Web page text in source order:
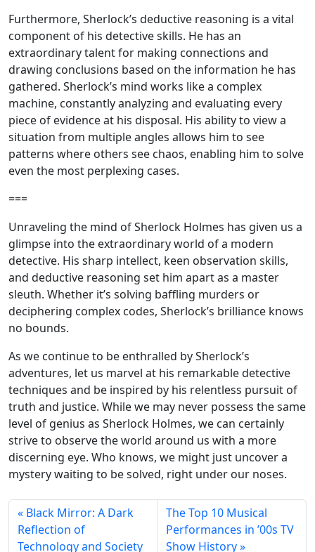
Furthermore, Sherlock’s deductive reasoning is a vital
component of his detective skills. He has an
extraordinary talent for making connections and
drawing conclusions based on the information he has
gathered. Sherlock’s mind works like a complex
machine, constantly analyzing and evaluating every
piece of evidence at his disposal. His ability to view a
situation from multiple angles allows him to see
patterns where others see chaos, enabling him to solve
even the most perplexing cases.
===
Unraveling the mind of Sherlock Holmes has given us a
glimpse into the extraordinary world of a modern
detective. His sharp intellect, keen observation skills,
and deductive reasoning set him apart as a master
sleuth. Whether it’s solving baffling murders or
deciphering complex codes, Sherlock’s brilliance knows
no bounds.
As we continue to be enthralled by Sherlock’s
adventures, let us marvel at his remarkable detective
techniques and be inspired by his relentless pursuit of
truth and justice. While we may never possess the same
level of genius as Sherlock Holmes, we can certainly
strive to observe the world around us with a more
discerning eye. Who knows, we might just uncover a
mystery waiting to be solved, right under our noses.
Black Mirror: A Dark
Reflection of
Technology and Society
The Top 10 Musical
Performances in ’00s TV
Show History